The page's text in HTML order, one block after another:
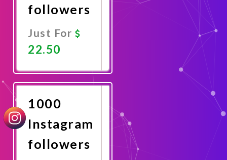
followers
Just For
22.50
Now
1000
Instagram
followers